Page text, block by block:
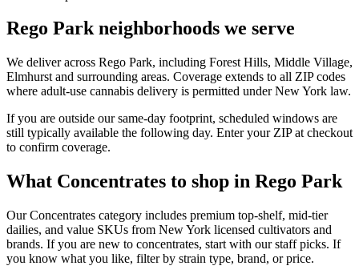
Rego Park neighborhoods we serve
We deliver across Rego Park, including Forest Hills, Middle Village,
Elmhurst and surrounding areas. Coverage extends to all ZIP codes
where adult-use cannabis delivery is permitted under New York law.
If you are outside our same-day footprint, scheduled windows are
still typically available the following day. Enter your ZIP at checkout
to confirm coverage.
What Concentrates to shop in Rego Park
Our Concentrates category includes premium top-shelf, mid-tier
dailies, and value SKUs from New York licensed cultivators and
brands. If you are new to concentrates, start with our staff picks. If
you know what you like, filter by strain type, brand, or price.